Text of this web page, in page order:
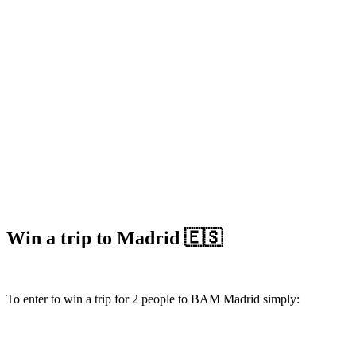
Win a trip to Madrid 🇪🇸
To enter to win a trip for 2 people to BAM Madrid simply: